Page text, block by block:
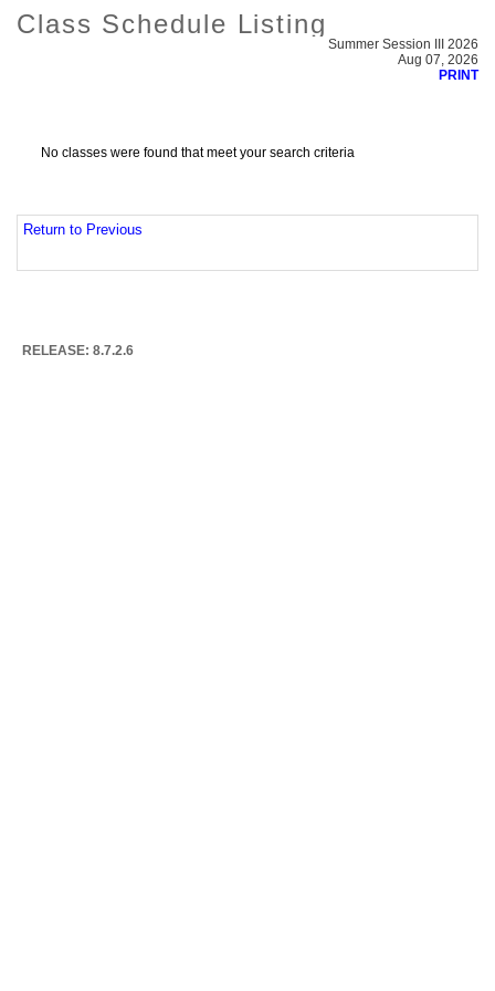
Class Schedule Listing
Summer Session III 2026
Aug 07, 2026
PRINT
No classes were found that meet your search criteria
Return to Previous
RELEASE: 8.7.2.6